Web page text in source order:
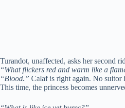
Turandot, unaffected, asks her second
“What flickers red and warm like a
“Blood.” Calaf is right again. No suitor
This time, the princess becomes